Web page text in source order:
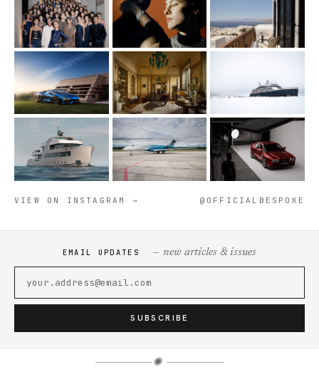
VIEW ON INSTAGRAM → @OFFICIALBESPOKE
EMAIL UPDATES — new articles & issues
SUBSCRIBE
✺